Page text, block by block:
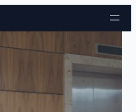
Skip to content